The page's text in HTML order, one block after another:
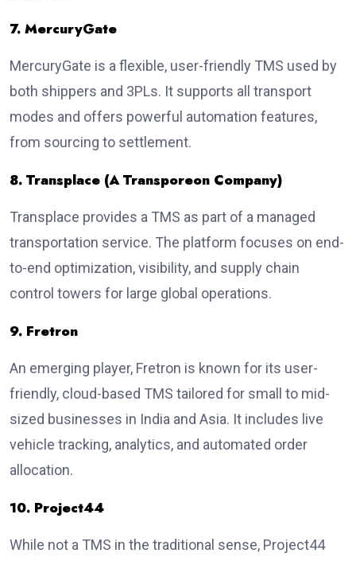
7. MercuryGate
MercuryGate is a flexible, user-friendly TMS used by
both shippers and 3PLs. It supports all transport
modes and offers powerful automation features,
from sourcing to settlement.
8. Transplace (A Transporeon Company)
Transplace provides a TMS as part of a managed
transportation service. The platform focuses on end-
to-end optimization, visibility, and supply chain
control towers for large global operations.
9. Fretron
An emerging player, Fretron is known for its user-
friendly, cloud-based TMS tailored for small to mid-
sized businesses in India and Asia. It includes live
vehicle tracking, analytics, and automated order
allocation.
10. Project44
While not a TMS in the traditional sense, Project44